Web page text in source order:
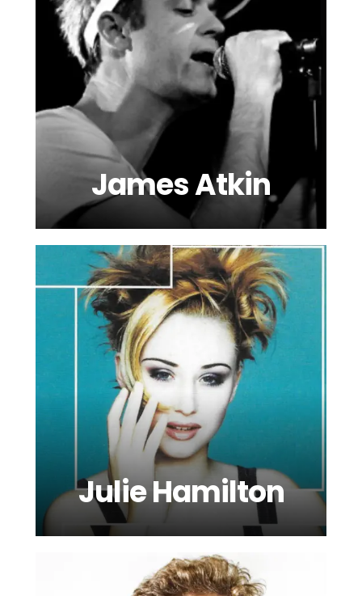
James Atkin
Julie Hamilton